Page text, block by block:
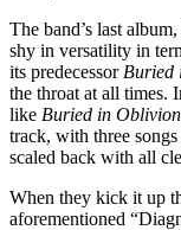
The band’s last album,
shy in versatility in
its predecessor Buried
the throat at all times.
like Buried in Oblivion
track, with three
scaled back with all
When they kick it up
aforementioned